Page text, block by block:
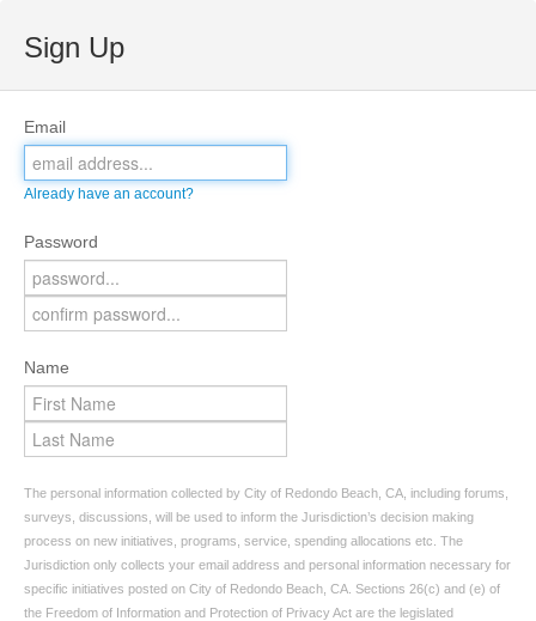
Sign Up
Email
Already have an account?
Password
Name
The personal information collected by City of Redondo Beach, CA, including forums,
surveys, discussions, will be used to inform the Jurisdiction’s decision making
process on new initiatives, programs, service, spending allocations etc. The
Jurisdiction only collects your email address and personal information necessary for
specific initiatives posted on City of Redondo Beach, CA. Sections 26(c) and (e) of
the Freedom of Information and Protection of Privacy Act are the legislated